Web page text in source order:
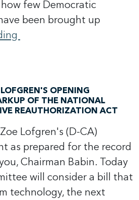
few Democratic
been brought up
OPENING
OF THE NATIONAL
REAUTHORIZATION ACT
Lofgren's (D-CA)
as prepared for the record
Chairman Babin. Today
will consider a bill that
technology, the next